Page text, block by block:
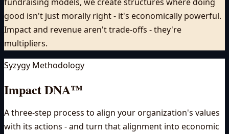
good isn't just morally right - it's economically powerful.
Impact and revenue aren't trade-offs - they're
multipliers.
Syzygy Methodology
Impact DNA™
A three-step process to align your organization's values
with its actions - and turn that alignment into economic